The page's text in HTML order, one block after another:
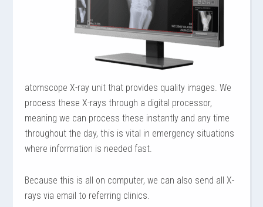
atomscope X-ray unit that provides quality images. We
process these X-rays through a digital processor,
meaning we can process these instantly and any time
throughout the day, this is vital in emergency situations
where information is needed fast.
Because this is all on computer, we can also send all X-
rays via email to referring clinics.